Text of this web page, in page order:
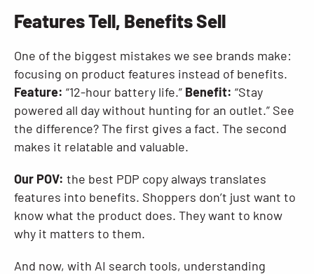
Features Tell, Benefits Sell
One of the biggest mistakes we see brands make:
focusing on product features instead of benefits.
Feature: “12-hour battery life.” Benefit: “Stay
powered all day without hunting for an outlet.” See
the difference? The first gives a fact. The second
makes it relatable and valuable.
Our POV: the best PDP copy always translates
features into benefits. Shoppers don’t just want to
know what the product does. They want to know
why it matters to them.
And now, with AI search tools, understanding